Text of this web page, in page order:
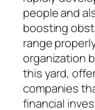
people and
boosting
range
organization
this yard,
companies
financial